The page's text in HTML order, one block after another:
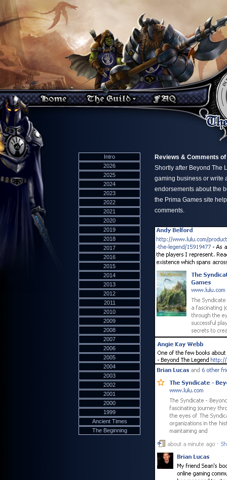
Intro
2026
2025
2024
2023
2022
2021
2020
2019
2018
2017
2016
2015
2014
2013
2012
2011
2010
2009
2008
2007
2006
2005
2004
2003
2002
2001
2000
1999
Ancient Times
The Beginning
Reviews & Comments
Shortly after Beyond The
gaming business or write
endorsements about the
the Prima Games site
comments.